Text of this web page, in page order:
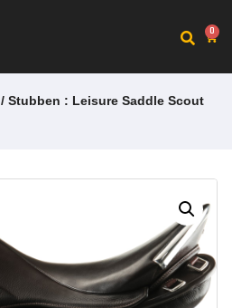
0
/ Stubben : Leisure Saddle Scout